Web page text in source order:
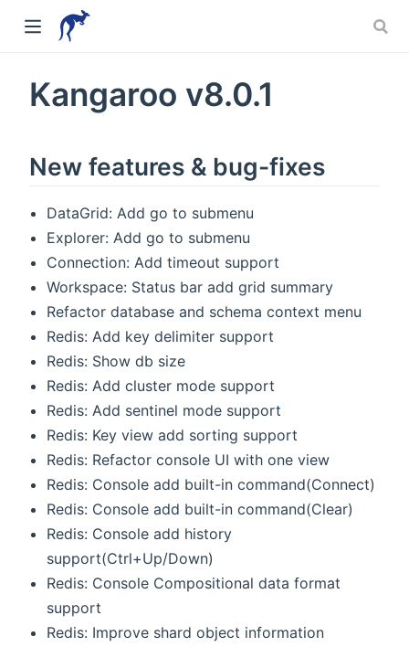
Kangaroo v8.0.1
New features & bug-fixes
DataGrid: Add go to submenu
Explorer: Add go to submenu
Connection: Add timeout support
Workspace: Status bar add grid summary
Refactor database and schema context menu
Redis: Add key delimiter support
Redis: Show db size
Redis: Add cluster mode support
Redis: Add sentinel mode support
Redis: Key view add sorting support
Redis: Refactor console UI with one view
Redis: Console add built-in command(Connect)
Redis: Console add built-in command(Clear)
Redis: Console add history
support(Ctrl+Up/Down)
Redis: Console Compositional data format
support
Redis: Improve shard object information